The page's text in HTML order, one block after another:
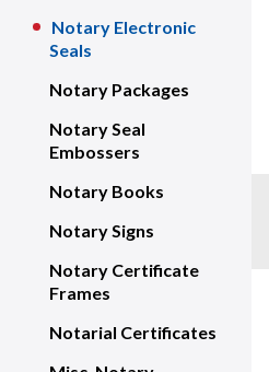
Notary Electronic
Seals
Notary Packages
Notary Seal
Embossers
Notary Books
Notary Signs
Notary Certificate
Frames
Notarial Certificates